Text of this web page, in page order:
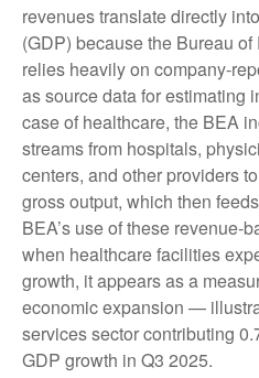
revenues translate directly
(GDP) because the Bureau
relies heavily on
as source data for estimating
case of healthcare, the BEA
streams from hospitals,
centers, and other providers
gross output, which then
BEA’s use of these
when healthcare facilities
growth, it appears as a
economic expansion —
services sector contributing
GDP growth in Q3 2025.